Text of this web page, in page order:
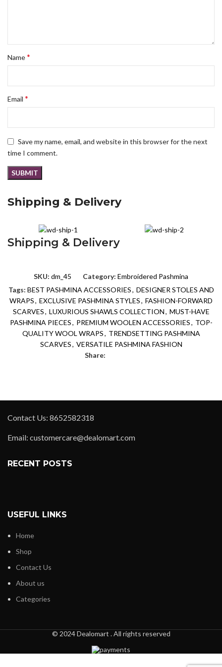
Name*
Email *
Save my name, email, and website in this browser for the next
time I comment.
Shipping & Delivery
Shipping & Delivery
SKU: dm_45 Category: Embroidered Pashmina
Tags: BEST PASHMINA ACCESSORIES, DESIGNER STOLES AND
WRAPS, EXCLUSIVE PASHMINA STYLES, FASHION-FORWARD
SCARVES, LUXURIOUS SHAWLS COLLECTION, MUST-HAVE
PASHMINA PIECES, PREMIUM WOOLEN ACCESSORIES, TOP-
QUALITY WOOL WRAPS, TRENDSETTING PASHMINA
SCARVES, VERSATILE PASHMINA FASHION
Share:
Contact Us: 8652582318
Email: customercare@dealomart.com
RECENT POSTS
USEFUL LINKS
Home
Shop
Contact Us
About us
Categories
© 2024 Dealomart . All rights reserved